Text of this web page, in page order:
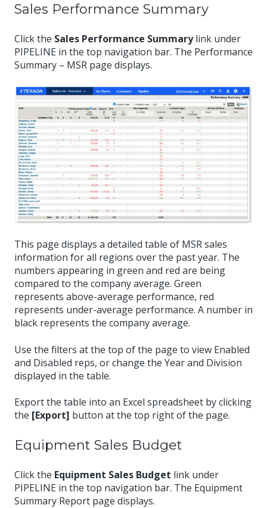
Sales Performance Summary
Click the Sales Performance Summarylink under
PIPELINE in the top navigation bar. The Performance
Summary – MSR page displays.
This page displays a detailed table of MSR sales
information for all regions over the past year. The
numbers appearing in green and red are being
compared to the company average. Green
represents above-average performance, red
represents under-average performance. A number in
black represents the company average.
Use the filters at the top of the page to view Enabled
and Disabled reps, or change the Year and Division
displayed in the table.
Export the table into an Excel spreadsheet by clicking
the [Export] button at the top right of the page.
Equipment Sales Budget
Click the Equipment Sales Budget link under
PIPELINE in the top navigation bar. The Equipment
Summary Report page displays.